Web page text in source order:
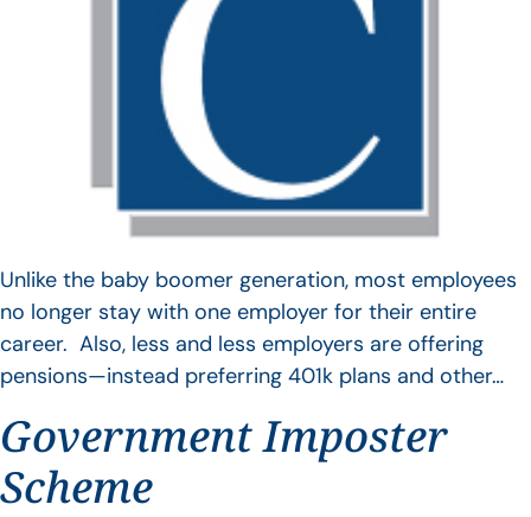
Unlike the baby boomer generation, most employees
no longer stay with one employer for their entire
career. Also, less and less employers are offering
pensions—instead preferring 401k plans and other…
Government Imposter
Scheme